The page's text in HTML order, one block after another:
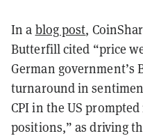
In a blog post,
Butterfill cited “price
German government’s
turnaround in
CPI in the US
positions,” as driving